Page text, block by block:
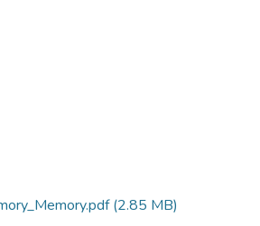
(2.85 MB)